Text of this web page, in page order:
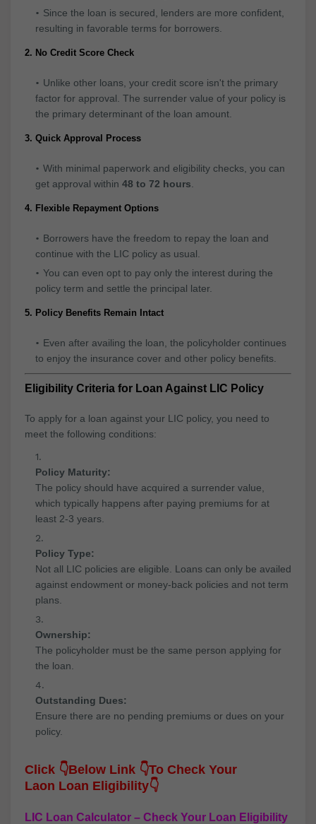
Since the loan is secured, lenders are more confident,
resulting in favorable terms for borrowers.
2. No Credit Score Check
Unlike other loans, your credit score isn't the primary
factor for approval. The surrender value of your policy is
the primary determinant of the loan amount.
3. Quick Approval Process
With minimal paperwork and eligibility checks, you can
get approval within 48 to 72 hours
4. Flexible Repayment Options
Borrowers have the freedom to repay the loan and
continue with the LIC policy as usual.
You can even opt to pay only the interest during the
policy term and settle the principal later.
5. Policy Benefits Remain Intact
Even after availing the loan, the policyholder continues
to enjoy the insurance cover and other policy benefits.
Eligibility Criteria for Loan Against LIC Policy
To apply for a loan against your LIC policy, you need to
meet the following conditions:
Policy Maturity:
The policy should have acquired a surrender value,
which typically happens after paying premiums for at
least 2-3 years.
Policy Type:
Not all LIC policies are eligible. Loans can only be availed
against endowment or money-back policies and not term
plans.
Ownership:
The policyholder must be the same person applying for
the loan.
Outstanding Dues:
Ensure there are no pending premiums or dues on your
policy.
Click 👇Below Link 👇To Check Your
Laon Loan Eligibility👇
LIC Loan Calculator – Check Your Loan Eligibility